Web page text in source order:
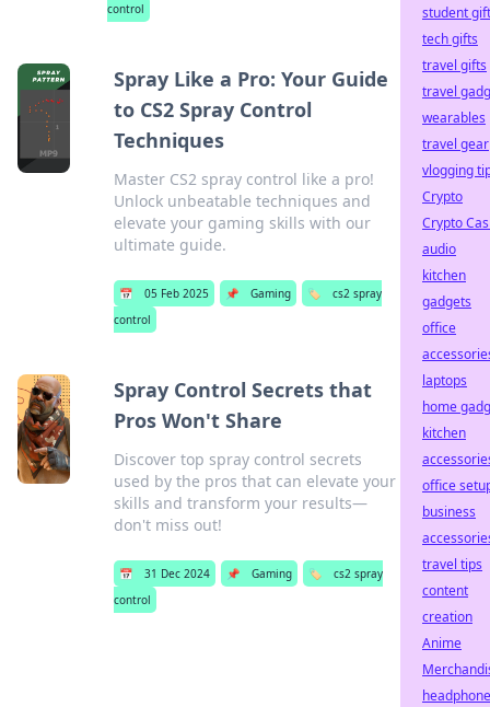
control
Spray Like a Pro: Your Guide
to CS2 Spray Control
Techniques
Master CS2 spray control like a pro!
Unlock unbeatable techniques and
elevate your gaming skills with our
ultimate guide.
📅 05 Feb 2025 📌 Gaming 🏷️
cs2 spray
control
Spray Control Secrets that
Pros Won't Share
Discover top spray control secrets
used by the pros that can elevate your
skills and transform your results—
don't miss out!
📅 31 Dec 2024 📌 Gaming 🏷️
cs2 spray
control
student
tech gifts
travel gifts
travel
wearables
travel gear
vlogging
Crypto
Crypto
audio
kitchen
gadgets
office
laptops
home
kitchen
office
business
travel tips
content
creation
Anime